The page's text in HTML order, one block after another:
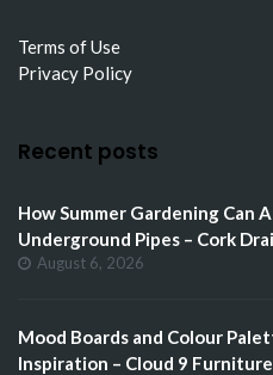
Terms of Use
Privacy Policy
Recent posts
How Summer Gardening Can
Underground Pipes – Cork
August 6, 2026
Mood Boards and Colour
Inspiration – Cloud 9 Furniture